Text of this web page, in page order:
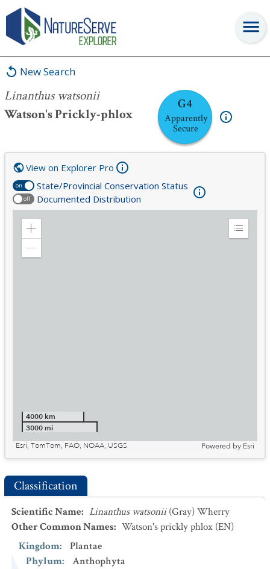
New Search
Linanthus watsonii
Watson's Prickly-phlox
G4
Apparently
Secure
Linanthus watsonii
on State/Provincial Conservation Status
off Documented Distribution
View on Explorer Pro
Zoom
Expand
4000 km
3000 mi
Esri, TomTom, FAO, NOAA, USGS
Powered by Esri
Classification
Scientific Name: Linanthus watsonii (Gray) Wherry
Other Common Names: Watson's prickly phlox (EN)
Kingdom:
Plantae
Phylum:
Anthophyta